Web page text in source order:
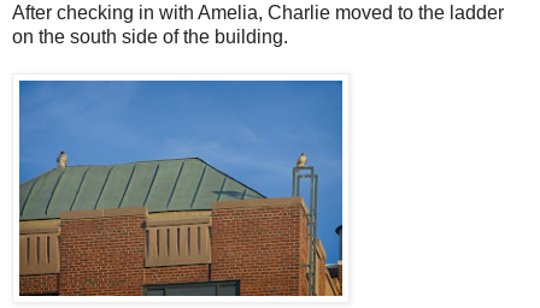
After checking in with Amelia, Charlie moved to the ladder
on the south side of the building.